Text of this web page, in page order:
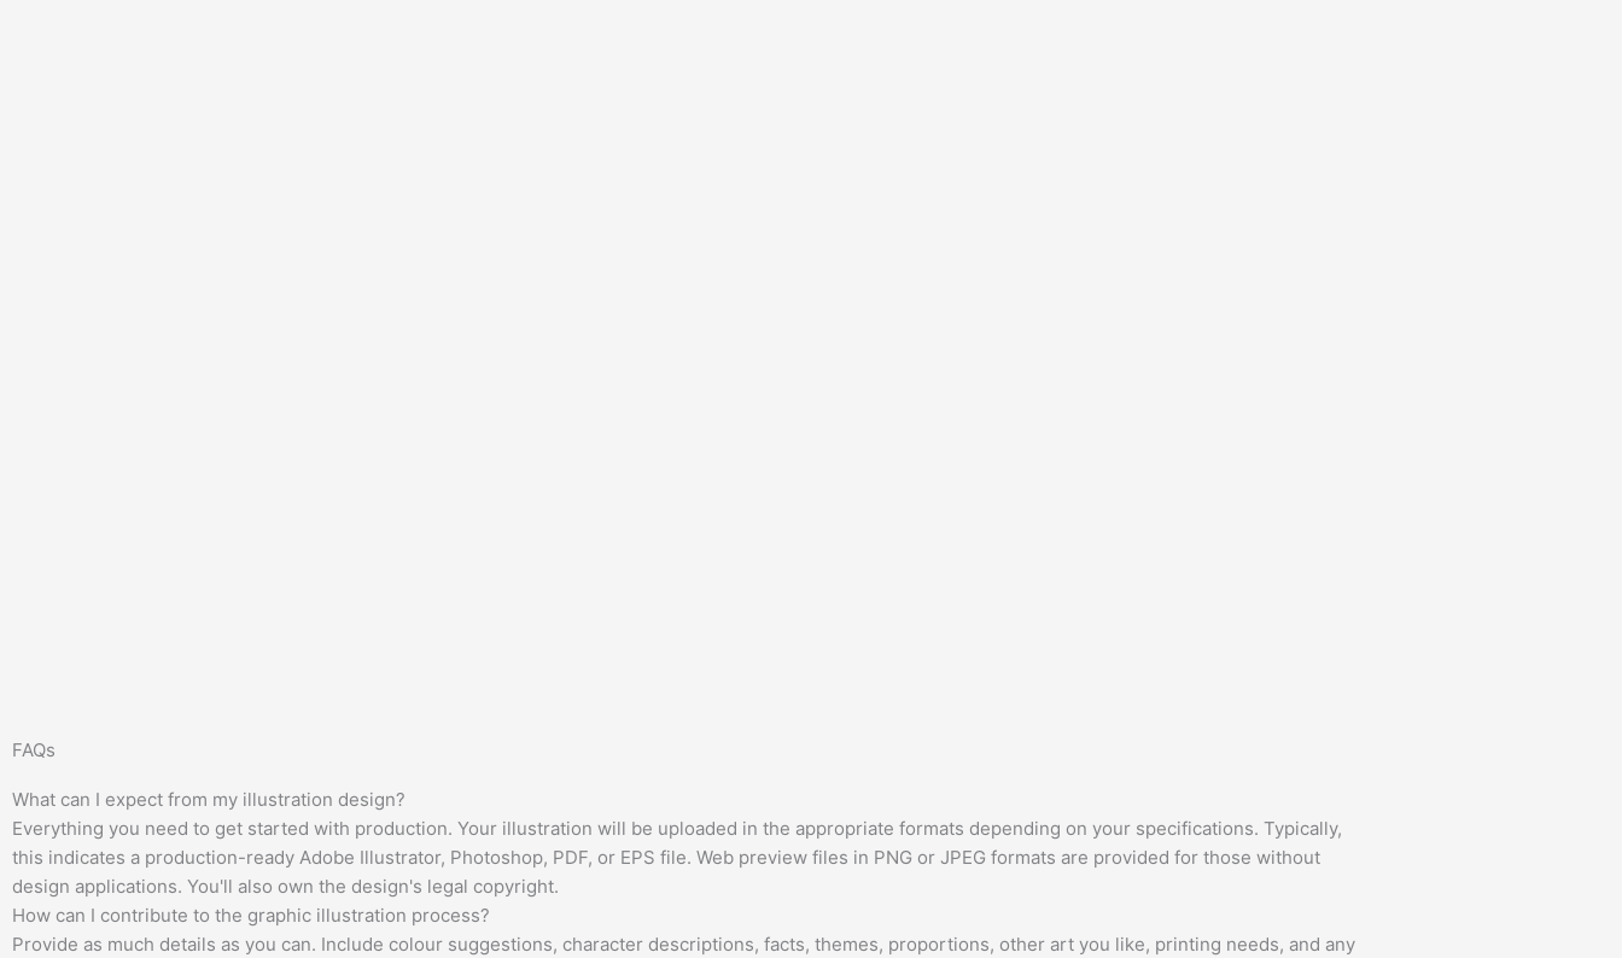
FAQs
What can I expect from my illustration design?
Everything you need to get started with production. Your illustration will be uploaded in the appropriate formats depending on your specifications. Typically,
this indicates a production-ready Adobe Illustrator, Photoshop, PDF, or EPS file. Web preview files in PNG or JPEG formats are provided for those without
design applications. You'll also own the design's legal copyright.
How can I contribute to the graphic illustration process?
Provide as much details as you can. Include colour suggestions, character descriptions, facts, themes, proportions, other art you like, printing needs, and any